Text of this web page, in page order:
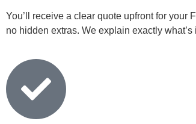
You’ll receive a clear quote upfront for your
no hidden extras. We explain exactly